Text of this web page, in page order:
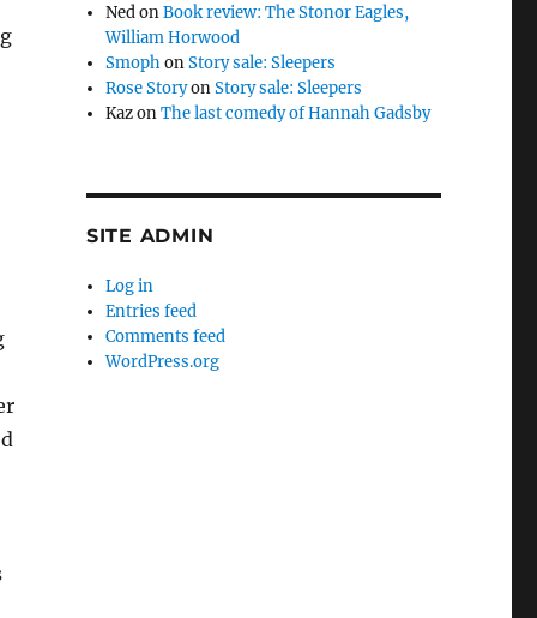
NedonBook review: The Stonor Eagles,
William Horwood
SmophonStory sale: Sleepers
Rose StoryonStory sale: Sleepers
KazonThe last comedy of Hannah Gadsby
SITE ADMIN
Log in
Entries feed
Comments feed
WordPress.org